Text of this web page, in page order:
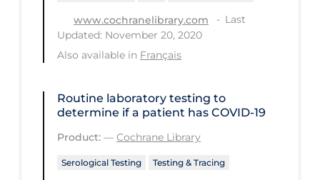
Infectious Diseases & Clinical Care
Less Common Signs & Symptoms
Long-term & Community Care
Long-term Care
Low SES
Mental Health & Well-being
www.cochranelibrary.com
Last
Updated: November 20, 2020
Also available in Français
Routine laboratory testing to
determine if a patient has COVID‐19
Product: — Cochrane Library
Serological Testing Testing & Tracing